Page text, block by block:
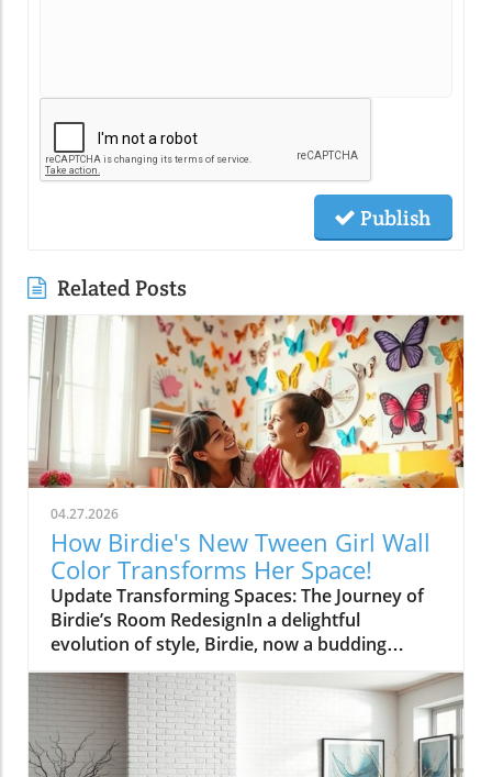
Publish
Related Posts
04.27.2026
How Birdie's New Tween Girl Wall
Color Transforms Her Space!
Update Transforming Spaces: The Journey of
Birdie’s Room RedesignIn a delightful
evolution of style, Birdie, now a budding
tween, is ready to shed her whimsical butterfly
wallpaper in favor of a new color that reflects
who she is today. Inspired by a heartfelt
narrative from designer Emily Henderson, this
transformation parallels many families’